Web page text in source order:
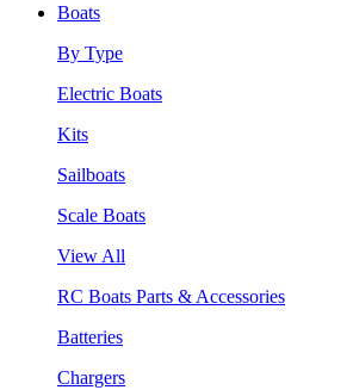
Boats
By Type
Electric Boats
Kits
Sailboats
Scale Boats
View All
RC Boats Parts & Accessories
Batteries
Chargers